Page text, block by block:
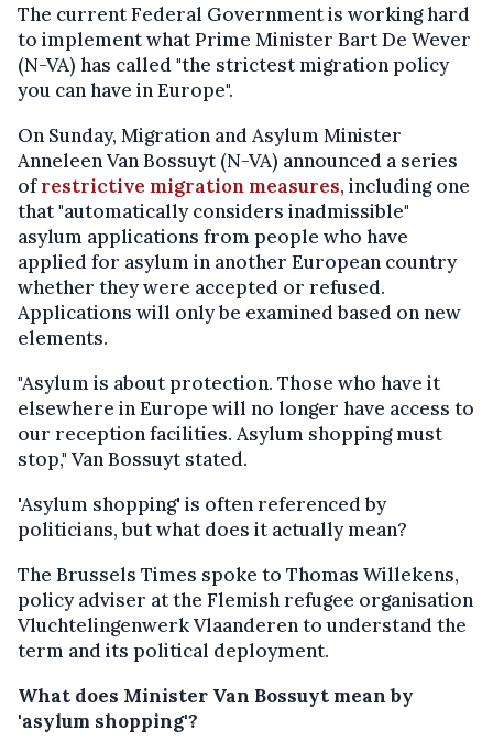
The current Federal Government is working hard
to implement what Prime Minister Bart De Wever
(N-VA) has called "the strictest migration policy
you can have in Europe".
On Sunday, Migration and Asylum Minister
Anneleen Van Bossuyt (N-VA) announced a series
ofrestrictive migration measures, including one
that "automatically considers inadmissible"
asylum applications from people who have
applied for asylum in another European country
whether they were accepted or refused.
Applications will only be examined based on new
elements.
"Asylum is about protection. Those who have it
elsewhere in Europe will no longer have access to
our reception facilities. Asylum shopping must
stop," Van Bossuyt stated.
'Asylum shopping' is often referenced by
politicians, but what does it actually mean?
The Brussels Times spoke to Thomas Willekens,
policy adviser at the Flemish refugee organisation
Vluchtelingenwerk Vlaanderen to understand the
term and its political deployment.
What does Minister Van Bossuyt mean by
'asylum shopping'?